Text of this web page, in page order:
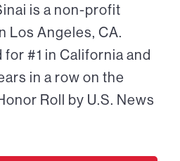
is a non-profit
Los Angeles, CA.
#1 in California and
in a row on the
Roll by U.S. News